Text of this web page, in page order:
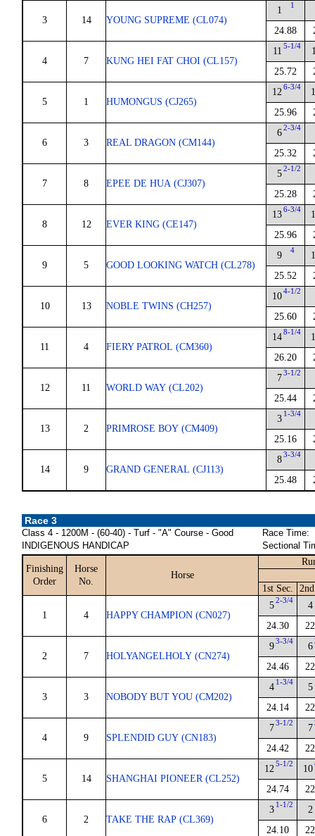
3 14 YOUNG SUPREME (CL074)
1 1
24.88
4 7 KUNG HEI FAT CHOI (CL157)
11 5-1/4
25.72
5 1 HUMONGUS (CJ265)
12 6-3/4
25.96
6 3 REAL DRAGON (CM144)
6 2-3/4
25.32
7 8 EPEE DE HUA (CJ307)
5 2-1/2
25.28
8 12 EVER KING (CE147)
13 6-3/4
25.96
9 5 GOOD LOOKING WATCH (CL278)
9 4
25.52
10 13 NOBLE TWINS (CH257)
10 4-1/2
25.60
11 4 FIERY PATROL (CM360)
14 8-1/4
26.20
12 11 WORLD WAY (CL202)
7 3-1/2
25.44
13 2 PRIMROSE BOY (CM409)
3 1-3/4
25.16
14 9 GRAND GENERAL (CJ113)
8 3-3/4
25.48
Race 3
Class 4 - 1200M - (60-40) - Turf - "A" Course - Good
INDIGENOUS HANDICAP
Race Time:
Sectional
Finishing
Order
Horse
No.
Horse
1st Sec.
1 4 HAPPY CHAMPION (CN027)
5 2-3/4
24.30
4
2 7 HOLYANGELHOLY (CN274)
9 3-3/4
24.46
6
3 3 NOBODY BUT YOU (CM202)
4 1-3/4
24.14
5
4 9 SPLENDID GUY (CN183)
7 3-1/2
24.42
7
5 14 SHANGHAI PIONEER (CL252)
12 5-1/2
24.74
10
6 2 TAKE THE RAP (CL369)
3 1-1/2
24.10
2